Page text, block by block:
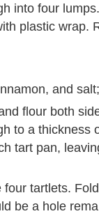
into four
plastic wrap.
and
flour both
to a thickness
tart pan,
tartlets.
be a hole